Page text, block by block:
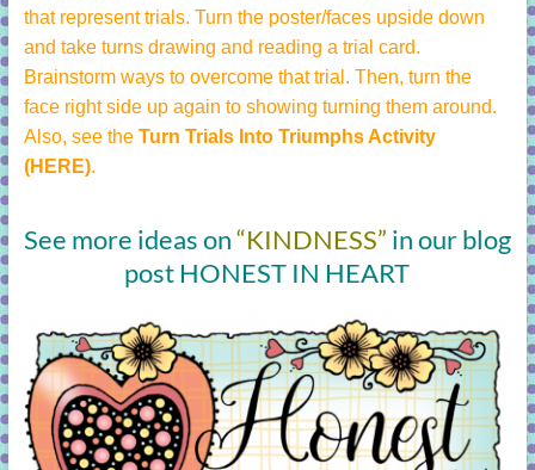
that represent trials. Turn the poster/faces upside down
and take turns drawing and reading a trial card.
Brainstorm ways to overcome that trial. Then, turn the
face right side up again to showing turning them around.
Also, see the Turn Trials Into Triumphs Activity
(HERE).
See more ideas on“KINDNESS” in our blog
post HONEST IN HEART